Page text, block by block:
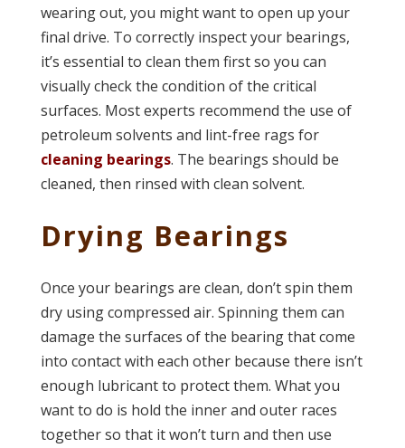
wearing out, you might want to open up your
final drive. To correctly inspect your bearings,
it’s essential to clean them first so you can
visually check the condition of the critical
surfaces. Most experts recommend the use of
petroleum solvents and lint-free rags for
cleaning bearings. The bearings should be
cleaned, then rinsed with clean solvent.
Drying Bearings
Once your bearings are clean, don’t spin them
dry using compressed air. Spinning them can
damage the surfaces of the bearing that come
into contact with each other because there isn’t
enough lubricant to protect them. What you
want to do is hold the inner and outer races
together so that it won’t turn and then use